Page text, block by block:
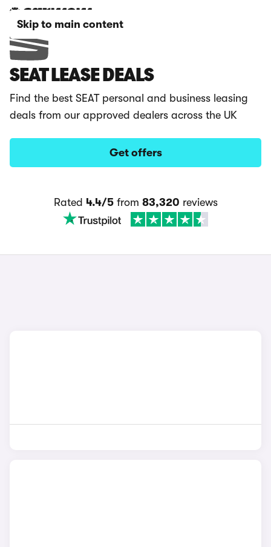
Skip to main content
SEAT LEASE DEALS
Find the best SEAT personal and business leasing
deals from our approved dealers across the UK
Get offers
Rated 4.4/5from 83,320 reviews